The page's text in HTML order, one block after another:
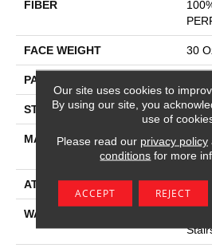
FIBER
FACE WEIGHT 30
PATTERN REPEAT
STYLE
MATERIAL
ATTACHED PAD
WARRANTY
Our site uses cookies to
By using our site, you
use of
Please read our privacy policy
conditions for more
ACCEPT REJECT